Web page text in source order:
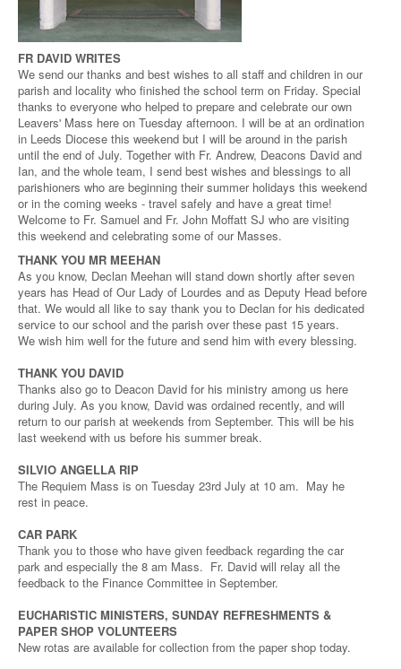
FR DAVID WRITES
We send our thanks and best wishes to all staff and children in our
parish and locality who finished the school term on Friday. Special
thanks to everyone who helped to prepare and celebrate our own
Leavers' Mass here on Tuesday afternoon. I will be at an ordination
in Leeds Diocese this weekend but I will be around in the parish
until the end of July. Together with Fr. Andrew, Deacons David and
Ian, and the whole team, I send best wishes and blessings to all
parishioners who are beginning their summer holidays this weekend
or in the coming weeks - travel safely and have a great time!
Welcome to Fr. Samuel and Fr. John Moffatt SJ who are visiting
this weekend and celebrating some of our Masses.
THANK YOU MR MEEHAN
As you know, Declan Meehan will stand down shortly after seven
years has Head of Our Lady of Lourdes and as Deputy Head before
that. We would all like to say thank you to Declan for his dedicated
service to our school and the parish over these past 15 years.
We wish him well for the future and send him with every blessing.
THANK YOU DAVID
Thanks also go to Deacon David for his ministry among us here
during July. As you know, David was ordained recently, and will
return to our parish at weekends from September. This will be his
last weekend with us before his summer break.
SILVIO ANGELLA RIP
The Requiem Mass is on Tuesday 23rd July at 10 am. May he
rest in peace.
CAR PARK
Thank you to those who have given feedback regarding the car
park and especially the 8 am Mass. Fr. David will relay all the
feedback to the Finance Committee in September.
EUCHARISTIC MINISTERS, SUNDAY REFRESHMENTS &
PAPER SHOP VOLUNTEERS
New rotas are available for collection from the paper shop today.